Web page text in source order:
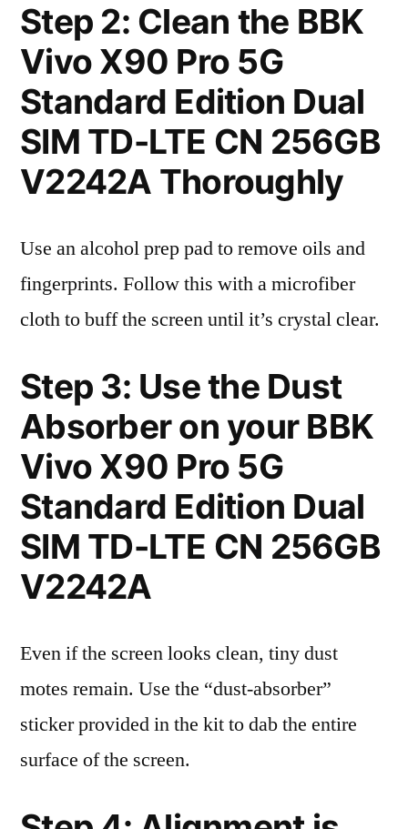
Step 2: Clean the BBK
Vivo X90 Pro 5G
Standard Edition Dual
SIM TD-LTE CN 256GB
V2242A Thoroughly
Use an alcohol prep pad to remove oils and
fingerprints. Follow this with a microfiber
cloth to buff the screen until it’s crystal clear.
Step 3: Use the Dust
Absorber on your BBK
Vivo X90 Pro 5G
Standard Edition Dual
SIM TD-LTE CN 256GB
V2242A
Even if the screen looks clean, tiny dust
motes remain. Use the “dust-absorber”
sticker provided in the kit to dab the entire
surface of the screen.